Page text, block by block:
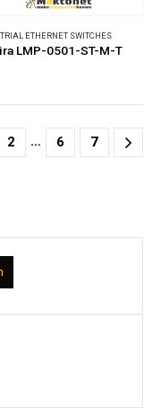
ETHERNET SWITCHES
LMP-0501-ST-M-T
2 … 6 7